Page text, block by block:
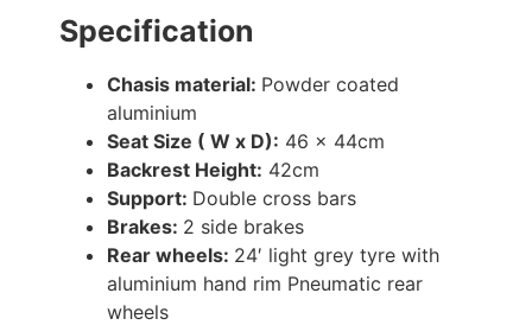
Specification
Chasis material: Powder coated
aluminium
Seat Size ( W x D): 46 x 44cm
Backrest Height: 42cm
Support: Double cross bars
Brakes: 2 side brakes
Rear wheels: 24′ light grey tyre with
aluminium hand rim Pneumatic rear
wheels